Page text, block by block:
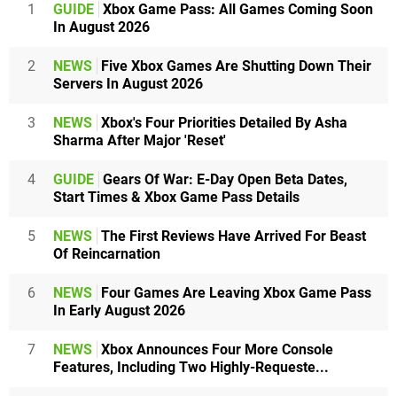
1 GUIDE Xbox Game Pass: All Games Coming Soon
In August 2026
2 NEWS Five Xbox Games Are Shutting Down Their
Servers In August 2026
3 NEWS Xbox's Four Priorities Detailed By Asha
Sharma After Major 'Reset'
4 GUIDE Gears Of War: E-Day Open Beta Dates,
Start Times & Xbox Game Pass Details
5 NEWS The First Reviews Have Arrived For Beast
Of Reincarnation
6 NEWS Four Games Are Leaving Xbox Game Pass
In Early August 2026
7 NEWS Xbox Announces Four More Console
Features, Including Two Highly-Requeste...